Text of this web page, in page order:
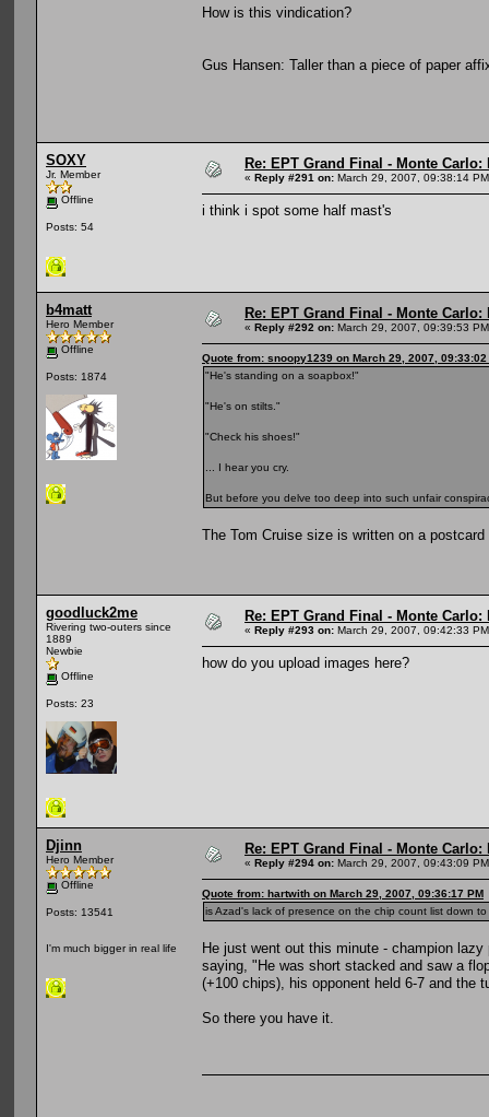
How is this vindication?
Gus Hansen: Taller than a piece of paper
SOXY
Jr. Member
Offline
Posts: 54
Re: EPT Grand Final - Monte Carlo:
« Reply #291 on: March 29, 2007, 09:38:14
i think i spot some half mast's
b4matt
Hero Member
Offline
Posts: 1874
Re: EPT Grand Final - Monte Carlo:
« Reply #292 on: March 29, 2007, 09:39:53
Quote from: snoopy1239 on March 29, 2007, 09:33:02
"He's standing on a soapbox!"
"He's on stilts."
"Check his shoes!"
... I hear you cry.
But before you delve too deep into such unfair
The Tom Cruise size is written on a
goodluck2me
Rivering two-outers since
1889
Newbie
Offline
Posts: 23
Re: EPT Grand Final - Monte Carlo:
« Reply #293 on: March 29, 2007, 09:42:33
how do you upload images here?
Djinn
Hero Member
Offline
Posts: 13541
I'm much bigger in real life
Re: EPT Grand Final - Monte Carlo:
« Reply #294 on: March 29, 2007, 09:43:09
Quote from: hartwith on March 29, 2007, 09:36:17 PM
is Azad's lack of presence on the chip count list down
He just went out this minute - champion
saying, "He was short stacked and saw a
(+100 chips), his opponent held 6-7 and the
So there you have it.